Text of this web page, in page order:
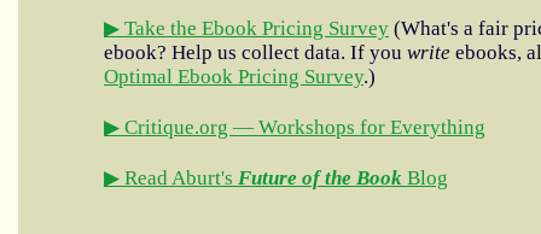
▶ Take the Ebook Pricing Survey (What's a fair
ebook? Help us collect data. If you write ebooks,
Optimal Ebook Pricing Survey.)
▶ Critique.org — Workshops for Everything
▶ Read Aburt's Future of the Book Blog